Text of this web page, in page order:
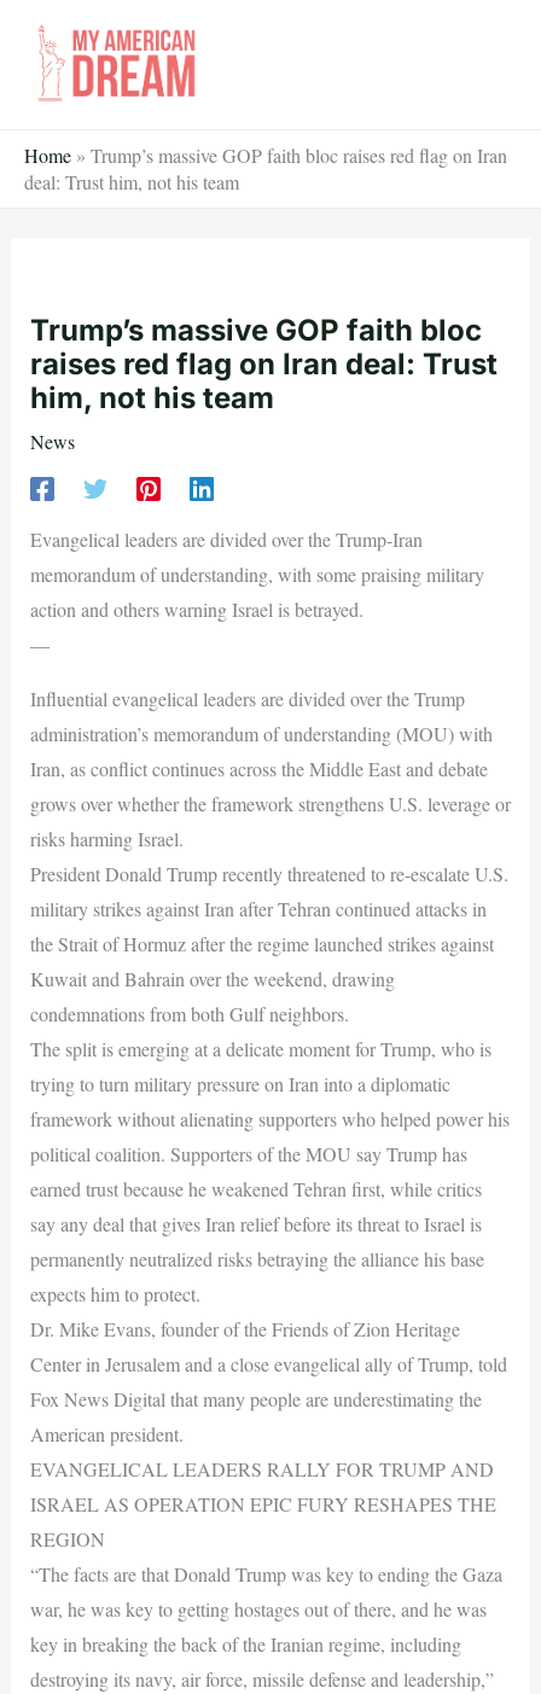
content
Home » Trump’s massive GOP faith bloc raises red flag on Iran
deal: Trust him, not his team
Trump’s massive GOP faith bloc
raises red flag on Iran deal: Trust
him, not his team
News
Evangelical leaders are divided over the Trump-Iran
memorandum of understanding, with some praising military
action and others warning Israel is betrayed.
—
Influential evangelical leaders are divided over the Trump
administration’s memorandum of understanding (MOU) with
Iran, as conflict continues across the Middle East and debate
grows over whether the framework strengthens U.S. leverage or
risks harming Israel.
President Donald Trump recently threatened to re-escalate U.S.
military strikes against Iran after Tehran continued attacks in
the Strait of Hormuz after the regime launched strikes against
Kuwait and Bahrain over the weekend, drawing
condemnations from both Gulf neighbors.
The split is emerging at a delicate moment for Trump, who is
trying to turn military pressure on Iran into a diplomatic
framework without alienating supporters who helped power his
political coalition. Supporters of the MOU say Trump has
earned trust because he weakened Tehran first, while critics
say any deal that gives Iran relief before its threat to Israel is
permanently neutralized risks betraying the alliance his base
expects him to protect.
Dr. Mike Evans, founder of the Friends of Zion Heritage
Center in Jerusalem and a close evangelical ally of Trump, told
Fox News Digital that many people are underestimating the
American president.
EVANGELICAL LEADERS RALLY FOR TRUMP AND
ISRAEL AS OPERATION EPIC FURY RESHAPES THE
REGION
“The facts are that Donald Trump was key to ending the Gaza
war, he was key to getting hostages out of there, and he was
key in breaking the back of the Iranian regime, including
destroying its navy, air force, missile defense and leadership,”